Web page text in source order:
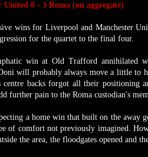
United 8 - 3 Roma (on aggregate)
wins for Liverpool and Manchester
for the quartet to the final four.
win at Old Trafford annihilated
will probably always move a little to
centre backs forgot all their positioning
further pain to the Roma custodian's
a home win that built on the away
of comfort not previously imagined.
the area, the floodgates opened and